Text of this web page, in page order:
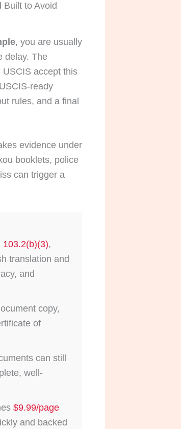
Built to Avoid
, you are usually
delay. The
USCIS accept this
ready
rules, and a final
evidence under
booklets, police
can trigger a
103.2(b)(3),
translation and
and
copy,
of
can still
well-
$9.99/page
and backed